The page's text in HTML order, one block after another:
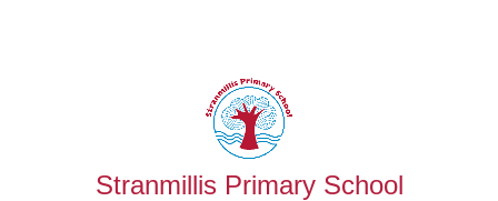
Stranmillis Primary School